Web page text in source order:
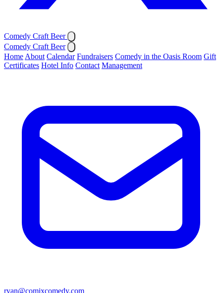
Comedy Craft Beer
Comedy Craft Beer
Home About Calendar Fundraisers Comedy in the Oasis Room Gift
Certificates Hotel Info Contact Management
ryan@comixcomedy.com